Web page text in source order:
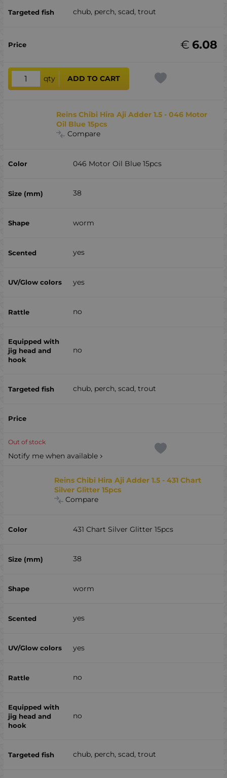
chub, perch, scad, trout
6.08
€
qty ADD TO CART
Reins Chibi Hira Aji Adder 1.5 - 046 Motor
Oil Blue 15pcs
Compare
046 Motor Oil Blue 15pcs
38
worm
yes
yes
no
no
chub, perch, scad, trout
Out of stock
Notify me when available
Reins Chibi Hira Aji Adder 1.5 - 431 Chart
Silver Glitter 15pcs
Compare
431 Chart Silver Glitter 15pcs
38
worm
yes
yes
no
no
chub, perch, scad, trout